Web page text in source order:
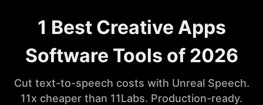
1 Best Creative Apps
Software Tools of 2026
Cut text-to-speech costs with Unreal Speech.
11x cheaper than 11Labs. Production-ready.